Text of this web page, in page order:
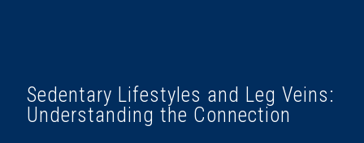
Sedentary Lifestyles and Leg Veins:
Understanding the Connection